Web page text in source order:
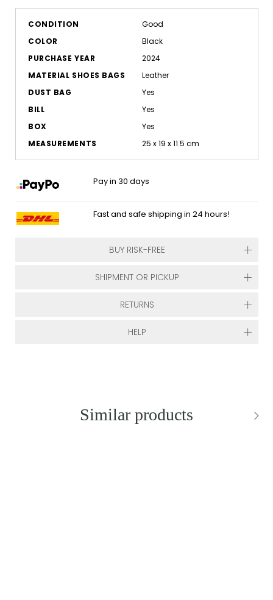
CONDITION
Good
COLOR
Black
PURCHASE YEAR
2024
MATERIAL SHOES BAGS
Leather
DUST BAG
Yes
BILL
Yes
BOX
Yes
MEASUREMENTS
25 x 19 x 11.5 cm
Pay in 30 days
Fast and safe shipping in 24 hours!
BUY RISK-FREE
SHIPMENT OR PICKUP
RETURNS
HELP
Similar products